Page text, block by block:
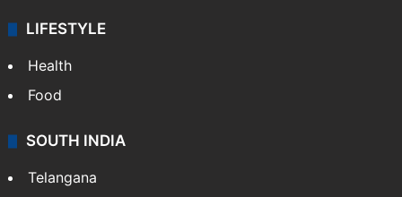
LIFESTYLE
Health
Food
SOUTH INDIA
Telangana